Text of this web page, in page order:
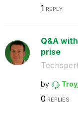
1 REPLY
Q&A
prise
by
0 REPLIES